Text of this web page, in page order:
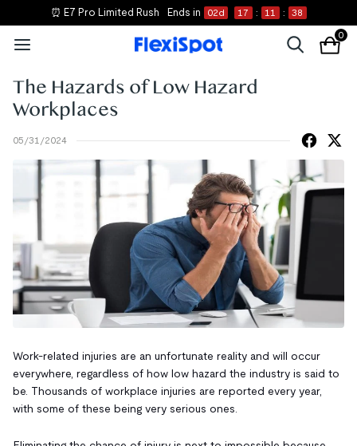
⏰ E7 Pro Limited Rush Ends in 02d 17 : 11 : 37
0
The Hazards of Low Hazard
Workplaces
05/31/2024
Work-related injuries are an unfortunate reality and will occur
everywhere, regardless of how low hazard the industry is said to
be. Thousands of workplace injuries are reported every year,
with some of these being very serious ones.